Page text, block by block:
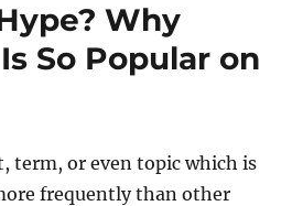
Why
So Popular on
term, or even topic which is
frequently than other